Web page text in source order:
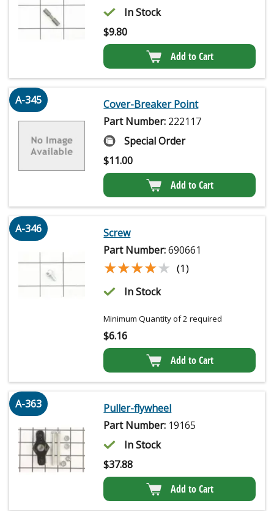
In Stock
$9.80
Add to Cart
A-345
Cover-Breaker Point
Part Number: 222117
Special Order
$11.00
Add to Cart
A-346
Screw
Part Number:690661
★★★★★
★★★★★ (1)
In Stock
Minimum Quantity of 2 required
$6.16
Add to Cart
A-363
Puller-flywheel
Part Number: 19165
In Stock
$37.88
Add to Cart